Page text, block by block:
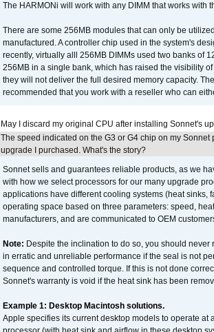
The HARMONi will work with any DIMM that works with
There are some 256MB modules that can only be
manufactured. A controller chip used in the system's
recently, virtually alll 256MB DIMMs used two banks of
256MB in a single bank, which has raised the visibility
they will not deliver the full desired memory capacity.
recommended that you work with a reseller who can
May I discard my original CPU after installing Sonnet's
The speed indicated on the G3 or G4 chip on my
upgrade I purchased. What's the story?
Sonnet sells and guarantees reliable products, as we
with how we select processors for our many upgrade
applications have different cooling systems (heat sinks,
operating space based on three parameters: speed,
manufacturers, and are communicated to OEM
Note: Despite the inclination to do so, you should
in erratic and unreliable performance if the seal is not
sequence and controlled torque. If this is not done
Sonnet's warranty is void if the heat sink has been
Example 1: Desktop Macintosh solutions.
Apple specifies its current desktop models to operate